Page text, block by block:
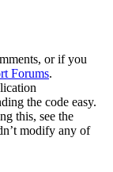
or if you
Forums.
the code easy.
this, see the
modify any of